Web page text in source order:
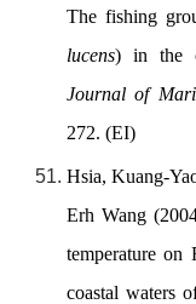
The fishing
lucens) in the
Journal of
272. (EI)
Hsia, Kuang-
Erh Wang
temperature on
coastal waters